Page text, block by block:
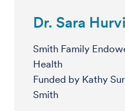
Dr. Sara
Smith Family
Health
Funded by Kathy
Smith